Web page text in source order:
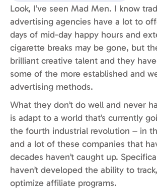
Look, I’ve seen Mad Men. I know
advertising agencies have a lot to
days of mid-day happy hours and
cigarette breaks may be gone, but
brilliant creative talent and they
some of the more established and
advertising methods.
What they don’t do well and never
is adapt to a world that’s currently
the fourth industrial revolution – in
and a lot of these companies that
decades haven’t caught up.
haven’t developed the ability to
optimize affiliate programs.